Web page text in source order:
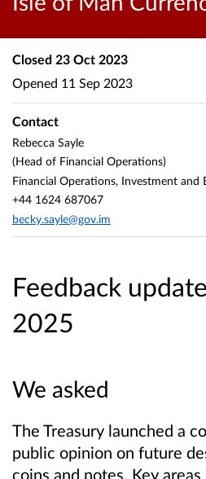
Feedback
2025
We asked
The Treasury launched a
public opinion on future
coins and notes. Key
Closed 23 Oct 2023
Opened 11 Sep 2023
Contact
Rebecca Sayle
(Head of Financial Operations)
Financial Operations, Investment and
+44 1624 687067
becky.sayle@gov.im